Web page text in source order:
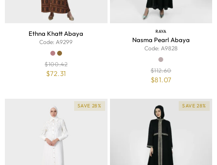
Ethna Khatt Abaya
Code: A9299
$100.42
$72.31
RAYA
Nasma Pearl Abaya
Code: A9828
$112.60
$81.07
SAVE 28% SAVE 28%